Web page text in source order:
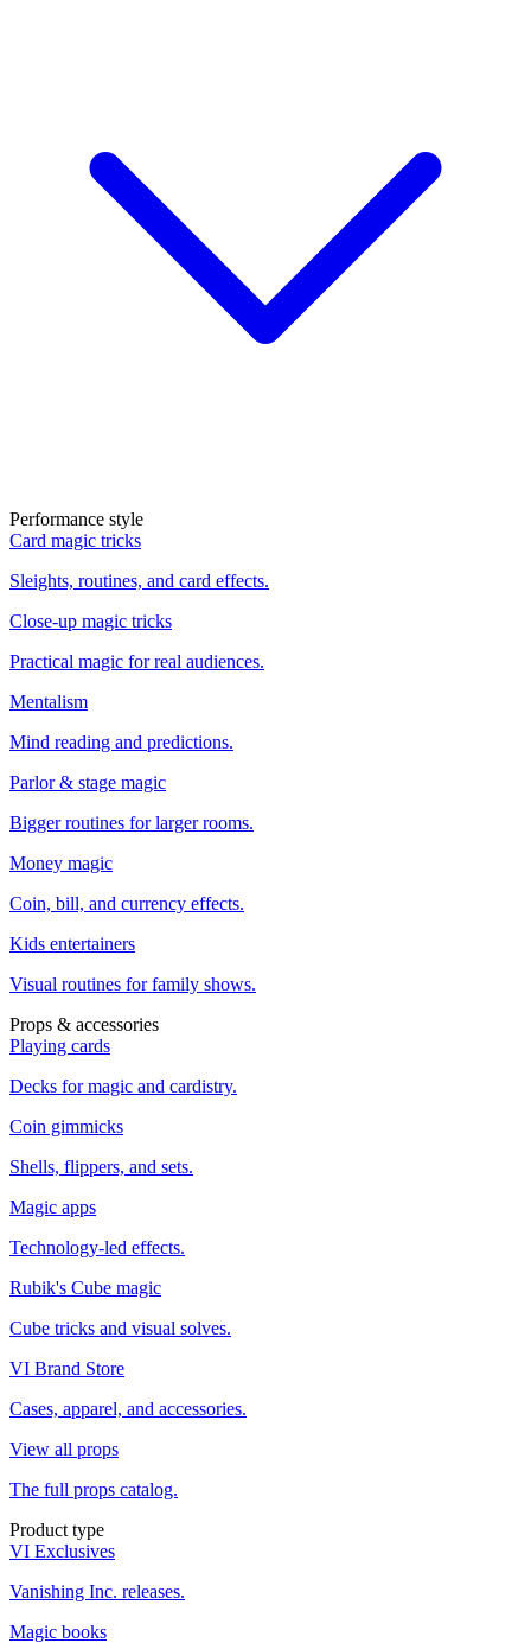
Performance style
Card magic tricks
Sleights, routines, and card effects.
Close-up magic tricks
Practical magic for real audiences.
Mentalism
Mind reading and predictions.
Parlor & stage magic
Bigger routines for larger rooms.
Money magic
Coin, bill, and currency effects.
Kids entertainers
Visual routines for family shows.
Props & accessories
Playing cards
Decks for magic and cardistry.
Coin gimmicks
Shells, flippers, and sets.
Magic apps
Technology-led effects.
Rubik's Cube magic
Cube tricks and visual solves.
VI Brand Store
Cases, apparel, and accessories.
View all props
The full props catalog.
Product type
VI Exclusives
Vanishing Inc. releases.
Magic books